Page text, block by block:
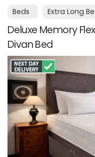
Beds Extra Long
Deluxe Memory
Divan Bed